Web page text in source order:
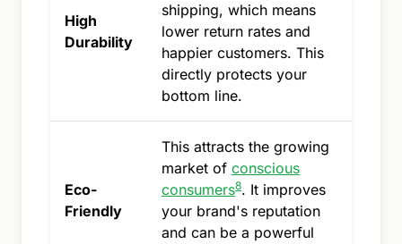
High
Durability
shipping, which means
lower return rates and
happier customers. This
directly protects your
bottom line.
Eco-
Friendly
This attracts the growing
market of conscious
consumers8. It improves
your brand's reputation
and can be a powerful